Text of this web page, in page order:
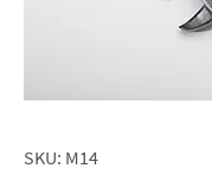
SKU: M14